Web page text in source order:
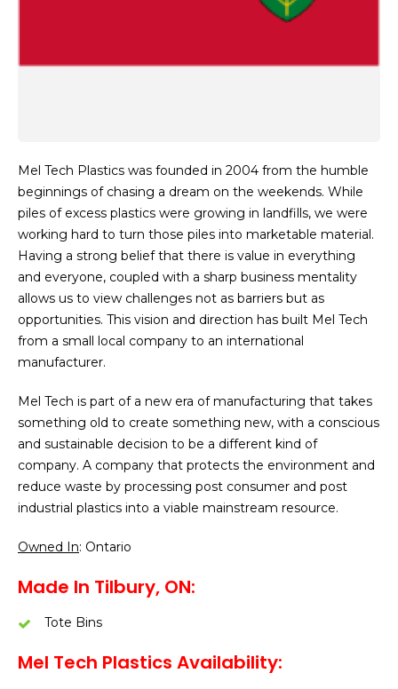
Mel Tech Plastics was founded in 2004 from the humble
beginnings of chasing a dream on the weekends. While
piles of excess plastics were growing in landfills, we were
working hard to turn those piles into marketable material.
Having a strong belief that there is value in everything
and everyone, coupled with a sharp business mentality
allows us to view challenges not as barriers but as
opportunities. This vision and direction has built Mel Tech
from a small local company to an international
manufacturer.
Mel Tech is part of a new era of manufacturing that takes
something old to create something new, with a conscious
and sustainable decision to be a different kind of
company. A company that protects the environment and
reduce waste by processing post consumer and post
industrial plastics into a viable mainstream resource.
Owned In: Ontario
Made In Tilbury, ON:
Tote Bins
Mel Tech Plastics Availability: